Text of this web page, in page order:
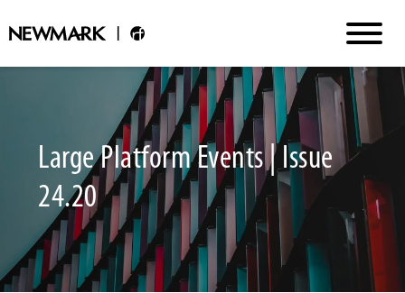
Large Platform Events | Issue
24.20